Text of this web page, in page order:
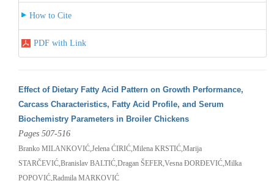
How to Cite
PDF with Link
Effect of Dietary Fatty Acid Pattern on Growth Performance,
Carcass Characteristics, Fatty Acid Profile, and Serum
Biochemistry Parameters in Broiler Chickens
Pages 507-516
Branko MILANKOVIĆ,Jelena ĆIRIĆ,Milena KRSTIĆ,Marija
STARČEVIĆ,Branislav BALTIĆ,Dragan ŠEFER,Vesna ĐORĐEVIĆ,Milka
POPOVIĆ,Radmila MARKOVIĆ